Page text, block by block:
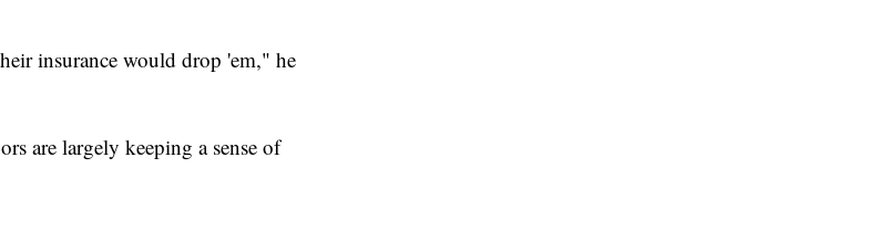
insurance would drop 'em," he
are largely keeping a sense of